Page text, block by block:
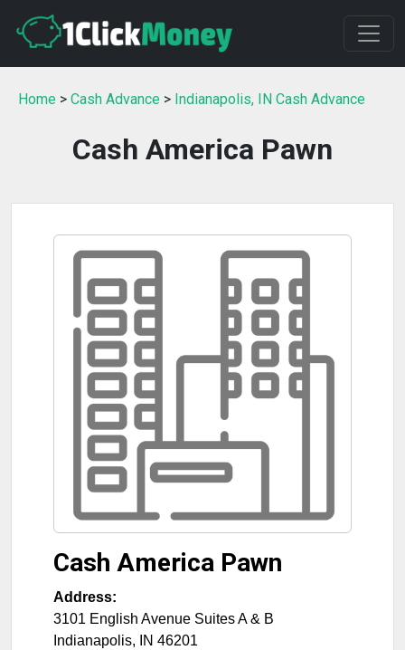
Home > Cash Advance > Indianapolis, IN Cash Advance
Cash America Pawn
Cash America Pawn
Address:
3101 English Avenue Suites A & B
Indianapolis, IN 46201